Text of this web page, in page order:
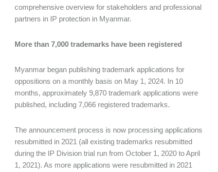
comprehensive overview for stakeholders and professional
partners in IP protection in Myanmar.
More than 7,000 trademarks have been registered
Myanmar began publishing trademark applications for
oppositions on a monthly basis on May 1, 2024. In 10
months, approximately 9,870 trademark applications were
published, including 7,066 registered trademarks.
The announcement process is now processing applications
resubmitted in 2021 (all existing trademarks resubmitted
during the IP Division trial run from October 1, 2020 to April
1, 2021). As more applications were resubmitted in 2021